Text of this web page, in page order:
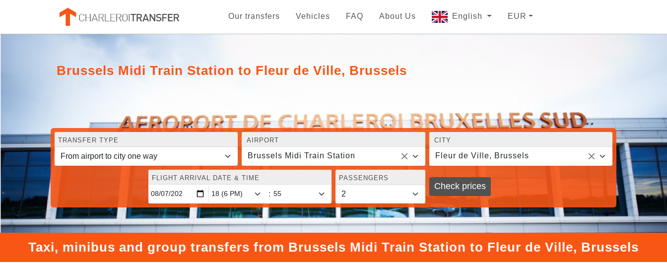
Our transfers Vehicles FAQ About Us English EUR
Brussels Midi Train Station to Fleur de Ville, Brussels
TRANSFER TYPE AIRPORT
Brussels Midi Train Station
CITY
Fleur de Ville, Brussels
FLIGHT ARRIVAL DATE & TIME
:
PASSENGERS
Check prices
Taxi, minibus and group transfers from Brussels Midi Train Station to Fleur de Ville, Brussels